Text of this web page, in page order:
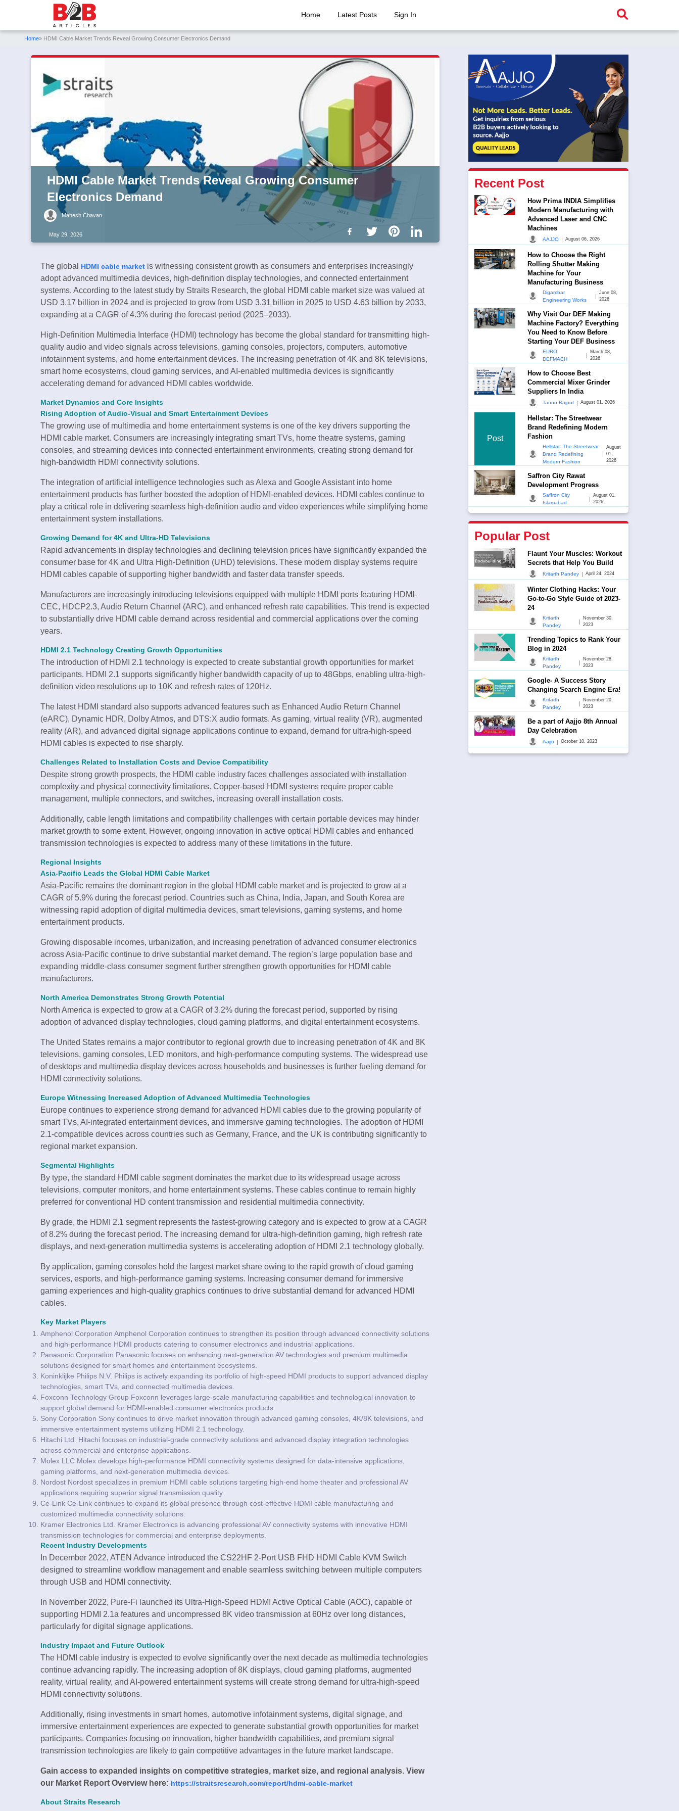
Home Latest Posts Sign In
Home» HDMI Cable Market Trends Reveal Growing Consumer Electronics Demand
HDMI Cable Market Trends Reveal Growing Consumer
Electronics Demand
Mahesh Chavan
May 29, 2026
The global HDMI cable market is witnessing consistent growth as consumers and enterprises increasingly
adopt advanced multimedia devices, high-definition display technologies, and connected entertainment
systems. According to the latest study by Straits Research, the global HDMI cable market size was valued at
USD 3.17 billion in 2024 and is projected to grow from USD 3.31 billion in 2025 to USD 4.63 billion by 2033,
expanding at a CAGR of 4.3% during the forecast period (2025–2033).
High-Definition Multimedia Interface (HDMI) technology has become the global standard for transmitting high-
quality audio and video signals across televisions, gaming consoles, projectors, computers, automotive
infotainment systems, and home entertainment devices. The increasing penetration of 4K and 8K televisions,
smart home ecosystems, cloud gaming services, and AI-enabled multimedia devices is significantly
accelerating demand for advanced HDMI cables worldwide.
Market Dynamics and Core Insights
Rising Adoption of Audio-Visual and Smart Entertainment Devices
The growing use of multimedia and home entertainment systems is one of the key drivers supporting the
HDMI cable market. Consumers are increasingly integrating smart TVs, home theatre systems, gaming
consoles, and streaming devices into connected entertainment environments, creating strong demand for
high-bandwidth HDMI connectivity solutions.
The integration of artificial intelligence technologies such as Alexa and Google Assistant into home
entertainment products has further boosted the adoption of HDMI-enabled devices. HDMI cables continue to
play a critical role in delivering seamless high-definition audio and video experiences while simplifying home
entertainment system installations.
Growing Demand for 4K and Ultra-HD Televisions
Rapid advancements in display technologies and declining television prices have significantly expanded the
consumer base for 4K and Ultra High-Definition (UHD) televisions. These modern display systems require
HDMI cables capable of supporting higher bandwidth and faster data transfer speeds.
Manufacturers are increasingly introducing televisions equipped with multiple HDMI ports featuring HDMI-
CEC, HDCP2.3, Audio Return Channel (ARC), and enhanced refresh rate capabilities. This trend is expected
to substantially drive HDMI cable demand across residential and commercial applications over the coming
years.
HDMI 2.1 Technology Creating Growth Opportunities
The introduction of HDMI 2.1 technology is expected to create substantial growth opportunities for market
participants. HDMI 2.1 supports significantly higher bandwidth capacity of up to 48Gbps, enabling ultra-high-
definition video resolutions up to 10K and refresh rates of 120Hz.
The latest HDMI standard also supports advanced features such as Enhanced Audio Return Channel
(eARC), Dynamic HDR, Dolby Atmos, and DTS:X audio formats. As gaming, virtual reality (VR), augmented
reality (AR), and advanced digital signage applications continue to expand, demand for ultra-high-speed
HDMI cables is expected to rise sharply.
Challenges Related to Installation Costs and Device Compatibility
Despite strong growth prospects, the HDMI cable industry faces challenges associated with installation
complexity and physical connectivity limitations. Copper-based HDMI systems require proper cable
management, multiple connectors, and switches, increasing overall installation costs.
Additionally, cable length limitations and compatibility challenges with certain portable devices may hinder
market growth to some extent. However, ongoing innovation in active optical HDMI cables and enhanced
transmission technologies is expected to address many of these limitations in the future.
Regional Insights
Asia-Pacific Leads the Global HDMI Cable Market
Asia-Pacific remains the dominant region in the global HDMI cable market and is projected to grow at a
CAGR of 5.9% during the forecast period. Countries such as China, India, Japan, and South Korea are
witnessing rapid adoption of digital multimedia devices, smart televisions, gaming systems, and home
entertainment products.
Growing disposable incomes, urbanization, and increasing penetration of advanced consumer electronics
across Asia-Pacific continue to drive substantial market demand. The region’s large population base and
expanding middle-class consumer segment further strengthen growth opportunities for HDMI cable
manufacturers.
North America Demonstrates Strong Growth Potential
North America is expected to grow at a CAGR of 3.2% during the forecast period, supported by rising
adoption of advanced display technologies, cloud gaming platforms, and digital entertainment ecosystems.
The United States remains a major contributor to regional growth due to increasing penetration of 4K and 8K
televisions, gaming consoles, LED monitors, and high-performance computing systems. The widespread use
of desktops and multimedia display devices across households and businesses is further fueling demand for
HDMI connectivity solutions.
Europe Witnessing Increased Adoption of Advanced Multimedia Technologies
Europe continues to experience strong demand for advanced HDMI cables due to the growing popularity of
smart TVs, AI-integrated entertainment devices, and immersive gaming technologies. The adoption of HDMI
2.1-compatible devices across countries such as Germany, France, and the UK is contributing significantly to
regional market expansion.
Segmental Highlights
By type, the standard HDMI cable segment dominates the market due to its widespread usage across
televisions, computer monitors, and home entertainment systems. These cables continue to remain highly
preferred for conventional HD content transmission and residential multimedia connectivity.
By grade, the HDMI 2.1 segment represents the fastest-growing category and is expected to grow at a CAGR
of 8.2% during the forecast period. The increasing demand for ultra-high-definition gaming, high refresh rate
displays, and next-generation multimedia systems is accelerating adoption of HDMI 2.1 technology globally.
By application, gaming consoles hold the largest market share owing to the rapid growth of cloud gaming
services, esports, and high-performance gaming systems. Increasing consumer demand for immersive
gaming experiences and high-quality graphics continues to drive substantial demand for advanced HDMI
cables.
Key Market Players
Amphenol Corporation Amphenol Corporation continues to strengthen its position through advanced connectivity solutions
and high-performance HDMI products catering to consumer electronics and industrial applications.
Panasonic Corporation Panasonic focuses on enhancing next-generation AV technologies and premium multimedia
solutions designed for smart homes and entertainment ecosystems.
Koninklijke Philips N.V. Philips is actively expanding its portfolio of high-speed HDMI products to support advanced display
technologies, smart TVs, and connected multimedia devices.
Foxconn Technology Group Foxconn leverages large-scale manufacturing capabilities and technological innovation to
support global demand for HDMI-enabled consumer electronics products.
Sony Corporation Sony continues to drive market innovation through advanced gaming consoles, 4K/8K televisions, and
immersive entertainment systems utilizing HDMI 2.1 technology.
Hitachi Ltd. Hitachi focuses on industrial-grade connectivity solutions and advanced display integration technologies
across commercial and enterprise applications.
Molex LLC Molex develops high-performance HDMI connectivity systems designed for data-intensive applications,
gaming platforms, and next-generation multimedia devices.
Nordost Nordost specializes in premium HDMI cable solutions targeting high-end home theater and professional AV
applications requiring superior signal transmission quality.
Ce-Link Ce-Link continues to expand its global presence through cost-effective HDMI cable manufacturing and
customized multimedia connectivity solutions.
Kramer Electronics Ltd. Kramer Electronics is advancing professional AV connectivity systems with innovative HDMI
transmission technologies for commercial and enterprise deployments.
Recent Industry Developments
In December 2022, ATEN Advance introduced the CS22HF 2-Port USB FHD HDMI Cable KVM Switch
designed to streamline workflow management and enable seamless switching between multiple computers
through USB and HDMI connectivity.
In November 2022, Pure-Fi launched its Ultra-High-Speed HDMI Active Optical Cable (AOC), capable of
supporting HDMI 2.1a features and uncompressed 8K video transmission at 60Hz over long distances,
particularly for digital signage applications.
Industry Impact and Future Outlook
The HDMI cable industry is expected to evolve significantly over the next decade as multimedia technologies
continue advancing rapidly. The increasing adoption of 8K displays, cloud gaming platforms, augmented
reality, virtual reality, and AI-powered entertainment systems will create strong demand for ultra-high-speed
HDMI connectivity solutions.
Additionally, rising investments in smart homes, automotive infotainment systems, digital signage, and
immersive entertainment experiences are expected to generate substantial growth opportunities for market
participants. Companies focusing on innovation, higher bandwidth capabilities, and premium signal
transmission technologies are likely to gain competitive advantages in the future market landscape.
Gain access to expanded insights on competitive strategies, market size, and regional analysis. View
our Market Report Overview here: https://straitsresearch.com/report/hdmi-cable-market
About Straits Research
Recent Post
How Prima INDIA Simplifies
Modern Manufacturing with
Advanced Laser and CNC
Machines
AAJJO | August 06, 2026
How to Choose the Right
Rolling Shutter Making
Machine for Your
Manufacturing Business
Digambar
Engineering Works
|
June 08,
2026
Why Visit Our DEF Making
Machine Factory? Everything
You Need to Know Before
Starting Your DEF Business
EURO
DEFMACH
|
March 08,
2026
How to Choose Best
Commercial Mixer Grinder
Suppliers In India
Tannu Rajput | August 01, 2026
Post
Hellstar: The Streetwear
Brand Redefining Modern
Fashion
Hellstar: The Streetwear
Brand Redefining
Modern Fashion
|
August
01,
2026
Saffron City Rawat
Development Progress
Saffron City
Islamabad
|
August 01,
2026
Popular Post
Flaunt Your Muscles: Workout
Secrets that Help You Build
Kritarth Pandey | April 24, 2024
Winter Clothing Hacks: Your
Go-to-Go Style Guide of 2023-
24
Kritarth
Pandey
|
November 30,
2023
Trending Topics to Rank Your
Blog in 2024
Kritarth
Pandey
|
November 28,
2023
Google- A Success Story
Changing Search Engine Era!
Kritarth
Pandey
|
November 20,
2023
Be a part of Aajjo 8th Annual
Day Celebration
Aajjo | October 10, 2023